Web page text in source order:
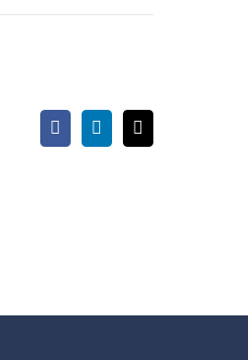
FacebookLinkedInEmail